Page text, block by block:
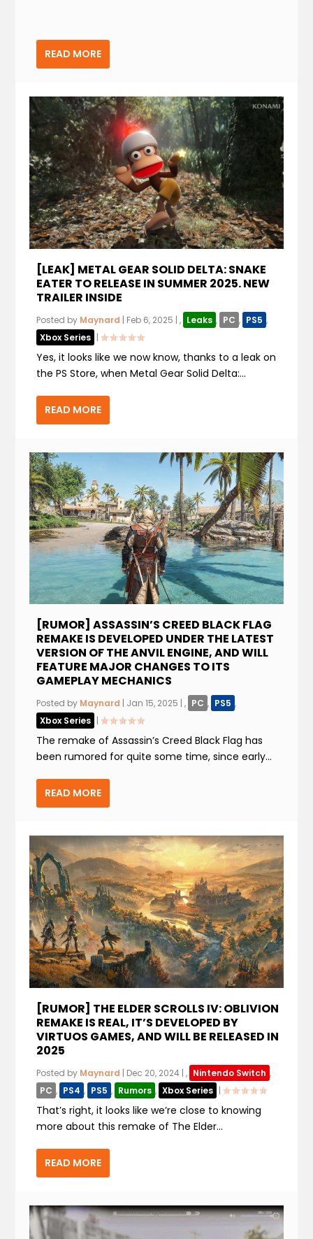
READ MORE
[LEAK] METAL GEAR SOLID DELTA: SNAKE
EATER TO RELEASE IN SUMMER 2025. NEW
TRAILER INSIDE
Posted by Maynard | Feb 6, 2025 |, Leaks , PC , PS5 ,
Xbox Series |
Yes, it looks like we now know, thanks to a leak on
the PS Store, when Metal Gear Solid Delta:...
READ MORE
[RUMOR] ASSASSIN’S CREED BLACK FLAG
REMAKE IS DEVELOPED UNDER THE LATEST
VERSION OF THE ANVIL ENGINE, AND WILL
FEATURE MAJOR CHANGES TO ITS
GAMEPLAY MECHANICS
Posted by Maynard | Jan 15, 2025 |, PC , PS5 ,
Xbox Series |
The remake of Assassin’s Creed Black Flag has
been rumored for quite some time, since early...
READ MORE
[RUMOR] THE ELDER SCROLLS IV: OBLIVION
REMAKE IS REAL, IT’S DEVELOPED BY
VIRTUOS GAMES, AND WILL BE RELEASED IN
2025
Posted by Maynard | Dec 20, 2024 |, Nintendo Switch ,
PC , PS4 , PS5 , Rumors , Xbox Series |
That’s right, it looks like we’re close to knowing
more about this remake of The Elder...
READ MORE